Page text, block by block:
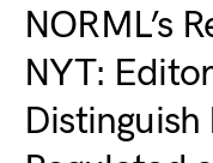
NORML’s
NYT:
Distinguish